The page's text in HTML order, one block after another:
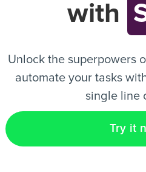
Get
with
Unlock the superpowers
automate your tasks
single line
Try it